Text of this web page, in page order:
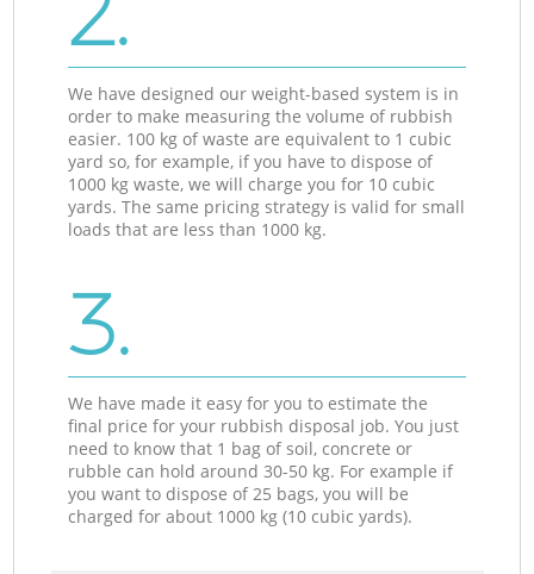
We have designed our weight-based system is in
order to make measuring the volume of rubbish
easier. 100 kg of waste are equivalent to 1 cubic
yard so, for example, if you have to dispose of
1000 kg waste, we will charge you for 10 cubic
yards. The same pricing strategy is valid for small
loads that are less than 1000 kg.
3.
We have made it easy for you to estimate the
final price for your rubbish disposal job. You just
need to know that 1 bag of soil, concrete or
rubble can hold around 30-50 kg. For example if
you want to dispose of 25 bags, you will be
charged for about 1000 kg (10 cubic yards).